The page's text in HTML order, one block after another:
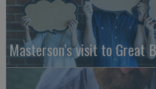
Masterson’s visit to Great